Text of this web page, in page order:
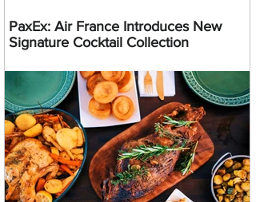
PaxEx: Air France Introduces New
Signature Cocktail Collection